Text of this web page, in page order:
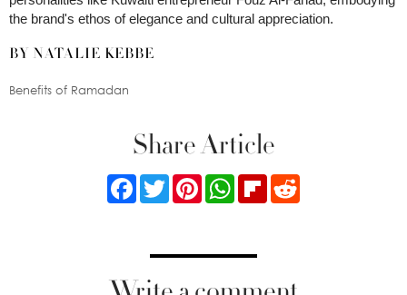
the brand's ethos of elegance and cultural appreciation.
BY NATALIE KEBBE
Benefits of Ramadan
Share Article
FacebookTwitterPinterestWhatsApp
Flipboard